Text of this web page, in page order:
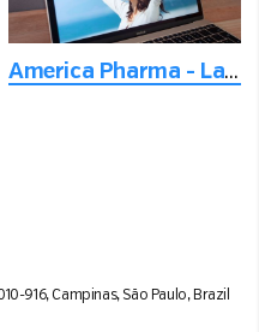
America Pharma - Landing page design
916, Campinas, São Paulo, Brazil